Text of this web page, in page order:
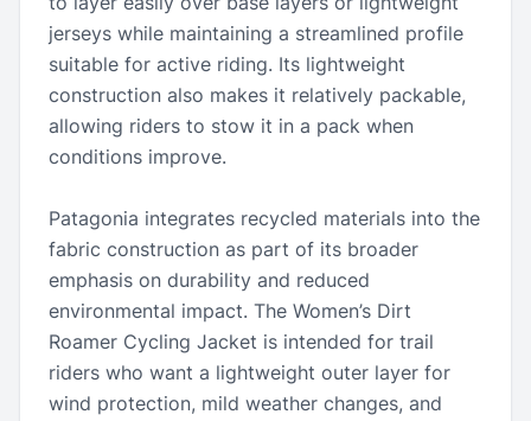
jerseys while maintaining a streamlined profile
suitable for active riding. Its lightweight
construction also makes it relatively packable,
allowing riders to stow it in a pack when
conditions improve.
Patagonia integrates recycled materials into the
fabric construction as part of its broader
emphasis on durability and reduced
environmental impact. The Women’s Dirt
Roamer Cycling Jacket is intended for trail
riders who want a lightweight outer layer for
wind protection, mild weather changes, and